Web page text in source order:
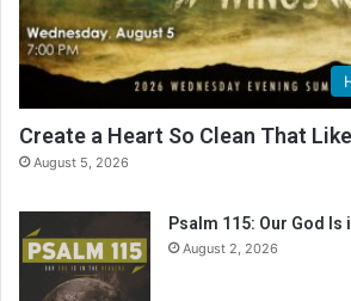
Create a Heart So Clean That
August 5, 2026
Psalm 115: Our God Is
August 2, 2026